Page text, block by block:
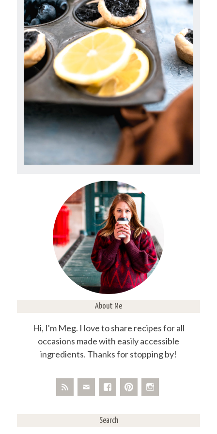
About Me
Hi, I'm Meg. I love to share recipes for all
occasions made with easily accessible
ingredients. Thanks for stopping by!
Search